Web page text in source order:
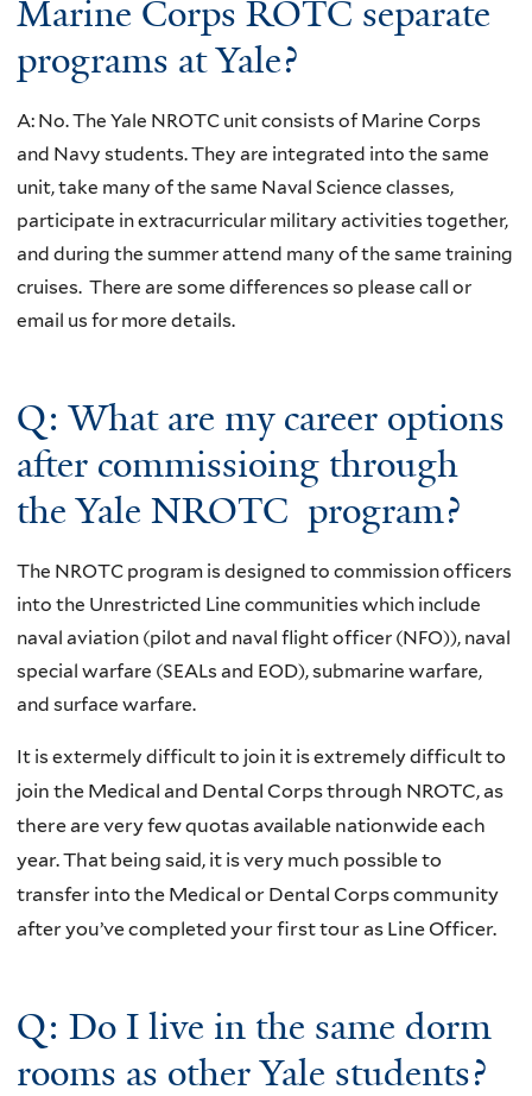
Marine Corps ROTC separate
programs at Yale?
A: No. The Yale NROTC unit consists of Marine Corps
and Navy students. They are integrated into the same
unit, take many of the same Naval Science classes,
participate in extracurricular military activities together,
and during the summer attend many of the same training
cruises. There are some differences so please call or
email us for more details.
Q: What are my career options
after commissioing through
the Yale NROTC program?
The NROTC program is designed to commission officers
into the Unrestricted Line communities which include
naval aviation (pilot and naval flight officer (NFO)), naval
special warfare (SEALs and EOD), submarine warfare,
and surface warfare.
It is extermely difficult to join it is extremely difficult to
join the Medical and Dental Corps through NROTC, as
there are very few quotas available nationwide each
year. That being said, it is very much possible to
transfer into the Medical or Dental Corps community
after you’ve completed your first tour as Line Officer.
Q: Do I live in the same dorm
rooms as other Yale students?